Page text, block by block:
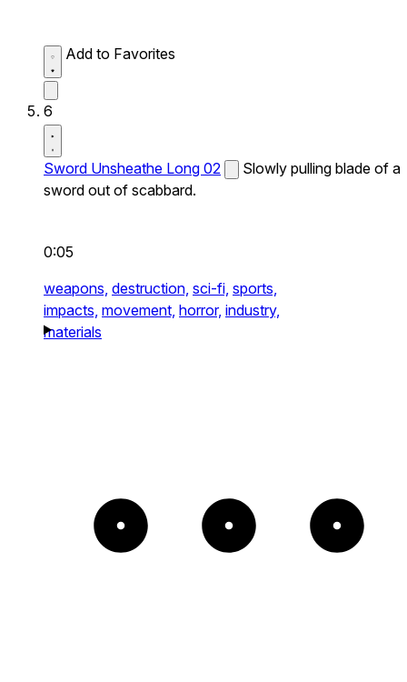
Add to Favorites
6
Sword Unsheathe Long 02
Slowly pulling blade of a
sword out of scabbard.
0:05
weapons, destruction, sci-fi, sports,
impacts, movement, horror, industry,
materials